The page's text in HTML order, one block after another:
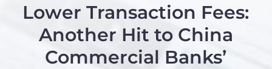
Lower Transaction Fees:
Another Hit to China
Commercial Banks’